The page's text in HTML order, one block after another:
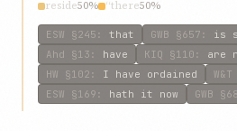
reside50% “there50%
ESW §245 : that GWB §657 : is
Ahd §13 : have KIQ §110 : are
HW §102 : I have ordained W&T
ESW §169 : hath it now GWB